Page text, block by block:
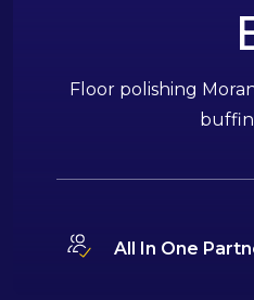
Floor polishing
All In One